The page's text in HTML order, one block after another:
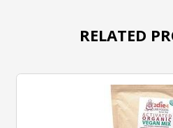
RELATED